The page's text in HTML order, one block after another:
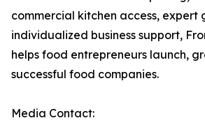
commercial kitchen access, expert
individualized business support,
helps food entrepreneurs launch,
successful food companies.
Media Contact: